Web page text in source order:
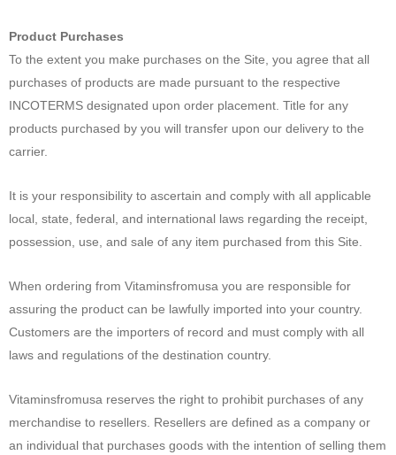
Product Purchases
To the extent you make purchases on the Site, you agree that all
purchases of products are made pursuant to the respective
INCOTERMS designated upon order placement. Title for any
products purchased by you will transfer upon our delivery to the
carrier.
It is your responsibility to ascertain and comply with all applicable
local, state, federal, and international laws regarding the receipt,
possession, use, and sale of any item purchased from this Site.
When ordering from Vitaminsfromusa you are responsible for
assuring the product can be lawfully imported into your country.
Customers are the importers of record and must comply with all
laws and regulations of the destination country.
Vitaminsfromusa reserves the right to prohibit purchases of any
merchandise to resellers. Resellers are defined as a company or
an individual that purchases goods with the intention of selling them